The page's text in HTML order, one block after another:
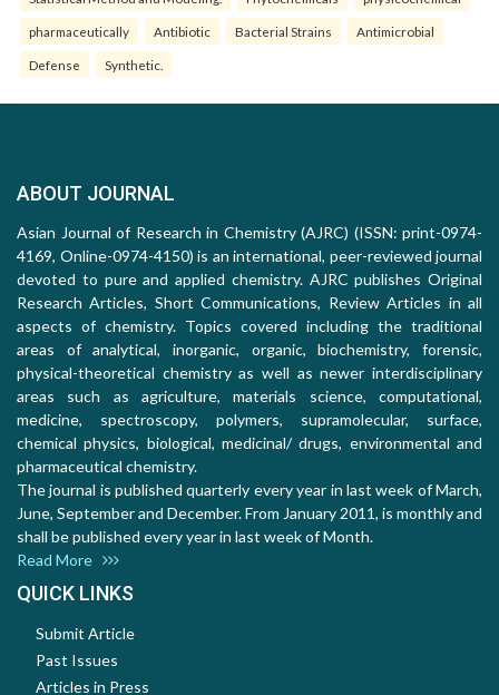
pharmaceutically Antibiotic Bacterial Strains Antimicrobial
Defense Synthetic.
ABOUT JOURNAL
Asian Journal of Research in Chemistry (AJRC) (ISSN: print-0974-
4169, Online-0974-4150) is an international, peer-reviewed journal
devoted to pure and applied chemistry. AJRC publishes Original
Research Articles, Short Communications, Review Articles in all
aspects of chemistry. Topics covered including the traditional
areas of analytical, inorganic, organic, biochemistry, forensic,
physical-theoretical chemistry as well as newer interdisciplinary
areas such as agriculture, materials science, computational,
medicine, spectroscopy, polymers, supramolecular, surface,
chemical physics, biological, medicinal/ drugs, environmental and
pharmaceutical chemistry.
The journal is published quarterly every year in last week of March,
June, September and December. From January 2011, is monthly and
shall be published every year in last week of Month.
Read More
QUICK LINKS
Submit Article
Past Issues
Articles in Press